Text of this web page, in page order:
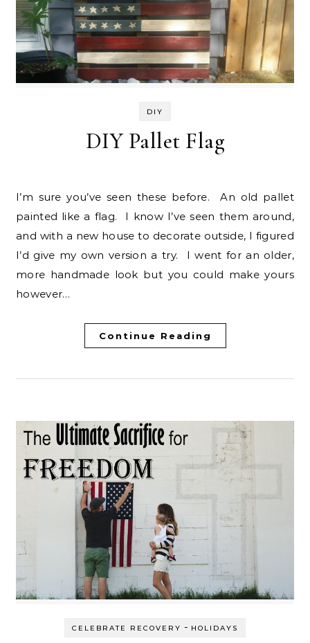
DIY
DIY Pallet Flag
I’m sure you’ve seen these before. An old pallet
painted like a flag. I know I’ve seen them around,
and with a new house to decorate outside, I figured
I’d give my own version a try. I went for an older,
more handmade look but you could make yours
however…
Continue Reading
CELEBRATE RECOVERY - HOLIDAYS